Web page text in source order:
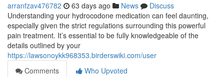
arranfzav476782 63 days ago News
Discuss
Understanding your hydrocodone medication can feel daunting,
especially given the strict regulations surrounding this powerful
pain treatment. It’s essential to be fully knowledgeable of the
details outlined by your
https://lawsonoykk968353.birderswiki.com/user
Comments
Who Upvoted